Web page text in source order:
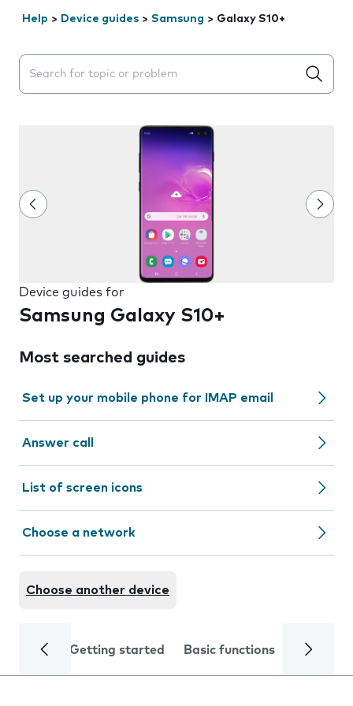
Help > Device guides > Samsung > Galaxy S10+
Search suggestions will appear below the field as you
Device guides for
Samsung Galaxy S10+
Most searched guides
Set up your mobile phone for IMAP email
Answer call
List of screen icons
Choose a network
Choose another device
Getting started Basic functions Calls